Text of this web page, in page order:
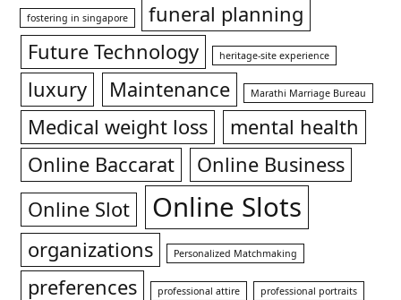
fostering in singapore
funeral planning
Future Technology
heritage-site experience
luxury Maintenance Marathi Marriage Bureau
Medical weight loss
mental health
Online Baccarat
Online Business
Online Slot
Online Slots
organizations Personalized Matchmaking
preferences professional attire professional portraits